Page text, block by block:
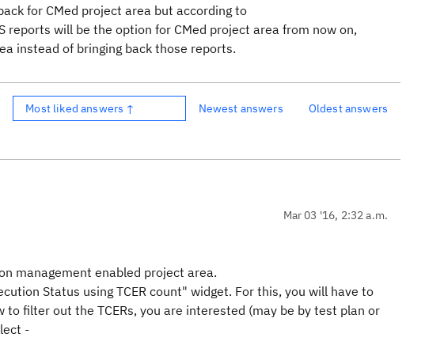
for CMed project area but according to
reports will be the option for CMed project area from now on,
instead of bringing back those reports.
Most liked answers ↑ Newest answers Oldest answers
Mar 03 '16, 2:32 a.m.
management enabled project area.
Status using TCER count" widget. For this, you will have to
filter out the TCERs, you are interested (may be by test plan or
-